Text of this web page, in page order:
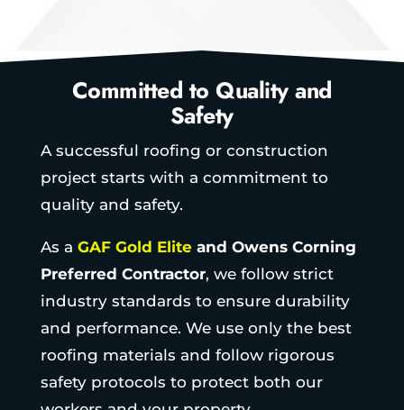
Committed to Quality and
Safety
A successful roofing or construction
project starts with a commitment to
quality and safety.
As a GAF Gold Eliteand Owens Corning
Preferred Contractor, we follow strict
industry standards to ensure durability
and performance. We use only the best
roofing materials and follow rigorous
safety protocols to protect both our